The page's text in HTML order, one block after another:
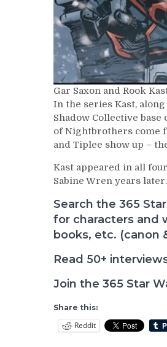
Gar Saxon and Rook
In the series Kast,
Shadow Collective
of Nightbrothers come
and Tiplee show up –
Kast appeared in all
Sabine Wren years later.
Search the 365
for characters and
books, etc. (canon
Read 50+
Join the 365 Star
Share this:
Reddit